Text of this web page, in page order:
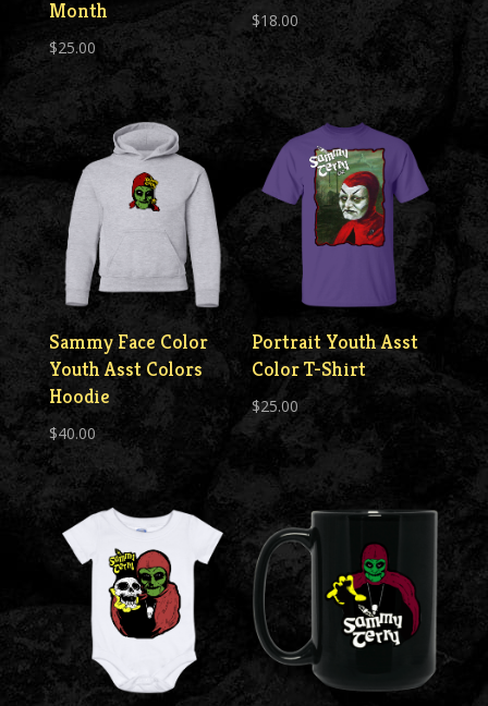
Month
$25.00
$18.00
Sammy Face Color
Youth Asst Colors
Hoodie
$40.00
Portrait Youth Asst
Color T-Shirt
$25.00